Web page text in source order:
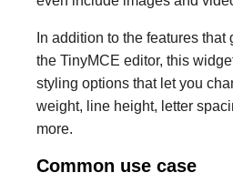
In addition to the features
the TinyMCE editor, this
styling options that let you
weight, line height, letter
more.
Common use case